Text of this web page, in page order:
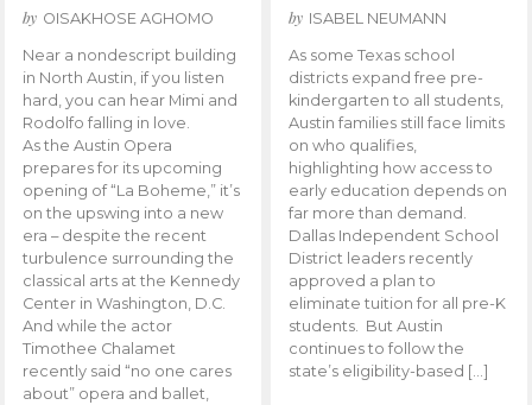
by OISAKHOSE AGHOMO
Near a nondescript building
in North Austin, if you listen
hard, you can hear Mimi and
Rodolfo falling in love.
As the Austin Opera
prepares for its upcoming
opening of “La Boheme,” it’s
on the upswing into a new
era – despite the recent
turbulence surrounding the
classical arts at the Kennedy
Center in Washington, D.C.
And while the actor
Timothee Chalamet
recently said “no one cares
about” opera and ballet,
by ISABEL NEUMANN
As some Texas school
districts expand free pre-
kindergarten to all students,
Austin families still face limits
on who qualifies,
highlighting how access to
early education depends on
far more than demand.
Dallas Independent School
District leaders recently
approved a plan to
eliminate tuition for all pre-K
students. But Austin
continues to follow the
state’s eligibility-based […]